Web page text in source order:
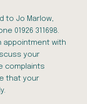
to Jo Marlow,
01926 311698.
appointment with
your
complaints
that your